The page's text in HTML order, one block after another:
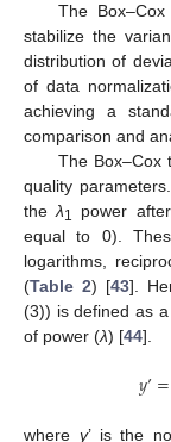
The
stabilize the
distribution of
of data
achieving a
comparison and
The Box–Cox
quality
theλ1 power
equal to 0).
logarithms,
(Table 2) [43].
(3)) is defined as
of power (λ) [44].
𝑦’=
where y’ is the